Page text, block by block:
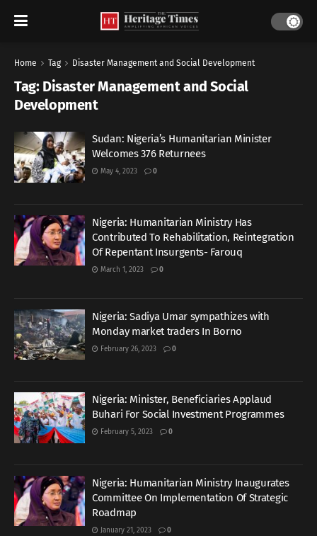
Home Tag Disaster Management and Social Development
Tag: Disaster Management and Social
Development
Sudan: Nigeria’s Humanitarian Minister
Welcomes 376 Returnees
May 4, 2023 0
Nigeria: Humanitarian Ministry Has
Contributed To Rehabilitation, Reintegration
Of Repentant Insurgents- Farouq
March 1, 2023 0
Nigeria: Sadiya Umar sympathizes with
Monday market traders In Borno
February 26, 2023 0
Nigeria: Minister, Beneficiaries Applaud
Buhari For Social Investment Programmes
February 5, 2023 0
Nigeria: Humanitarian Ministry Inaugurates
Committee On Implementation Of Strategic
Roadmap
January 21, 2023 0